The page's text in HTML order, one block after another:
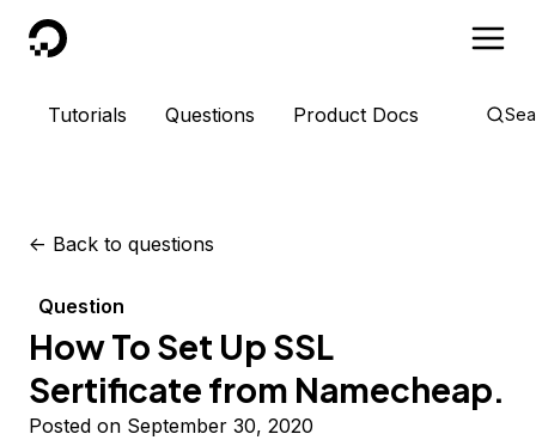
DigitalOcean
Tutorials Questions Product Docs
<- Back to questions
Question
How To Set Up SSL
Sertificate from Namecheap.
Posted on September 30, 2020